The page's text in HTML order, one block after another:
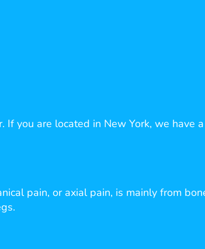
you are located in New York, we have
pain, or axial pain, is mainly from